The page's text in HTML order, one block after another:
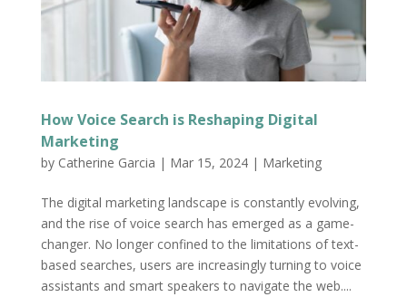
How Voice Search is Reshaping Digital
Marketing
by Catherine Garcia | Mar 15, 2024| Marketing
The digital marketing landscape is constantly evolving,
and the rise of voice search has emerged as a game-
changer. No longer confined to the limitations of text-
based searches, users are increasingly turning to voice
assistants and smart speakers to navigate the web....